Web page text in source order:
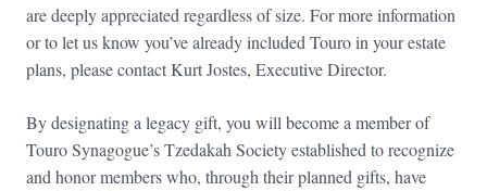
are deeply appreciated regardless of size. For more information
or to let us know you’ve already included Touro in your estate
plans, please contact Kurt Jostes, Executive Director.
By designating a legacy gift, you will become a member of
Touro Synagogue’s Tzedakah Society established to recognize
and honor members who, through their planned gifts, have